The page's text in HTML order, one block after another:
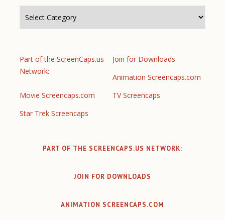
Part of the ScreenCaps.us
Network:
Join for Downloads
Animation Screencaps.com
Movie Screencaps.com
TV Screencaps
Star Trek Screencaps
PART OF THE SCREENCAPS.US NETWORK:
JOIN FOR DOWNLOADS
ANIMATION SCREENCAPS.COM